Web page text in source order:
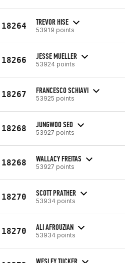
18264 TREVOR HISE
53919 points
18266 JESSE MUELLER
53924 points
18267 FRANCESCO SCHIAVI
53925 points
18268 JUNGWOO SEO
53927 points
18268 WALLACY FREITAS
53927 points
18270 SCOTT PRATHER
53934 points
18270 ALI AFROUZIAN
53934 points
WESLEY TUCKER